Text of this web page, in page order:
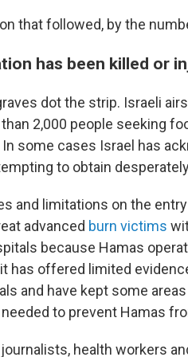
that followed, by the
has been killed or
dot the strip. Israeli
2,000 people seeking
some cases Israel has
to obtain
and limitations on the
advanced burn victims
because Hamas
has offered limited
and have kept some
to prevent Hamas
health workers